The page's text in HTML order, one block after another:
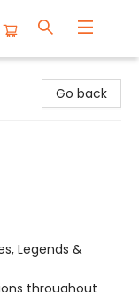
Go back
Legends &
throughout